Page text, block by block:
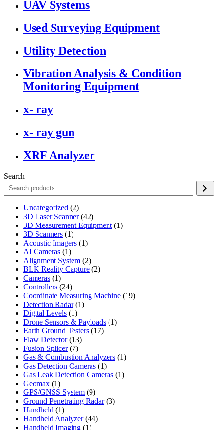
UAV Systems
Used Surveying Equipment
Utility Detection
Vibration Analysis & Condition
Monitoring Equipment
x- ray
x- ray gun
XRF Analyzer
Search
Uncategorized 22
products
3D Laser Scanner 4242
products
3D Measurement Equipment 11
3D Scanners 11
product
Acoustic Imagers 11
AI Cameras 11
product
Alignment System 22
products
BLK Reality Capture 22
Cameras 11
product
Controllers 2424
products
Coordinate Measuring Machine 1919
Detection Radar 11
Digital Levels 11
product
Drone Sensors & Payloads 11
Earth Ground Testers 1717
Flaw Detector 1313
Fusion Splicer 77
products
Gas & Combustion Analyzers 11
Gas Detection Cameras 11
product
Gas Leak Detection Cameras 11
Geomax 11
product
GPS/GNSS System 99
products
Ground Penetrating Radar 33
Handheld 11
product
Handheld Analyzer 4444
Handheld Imaging 11